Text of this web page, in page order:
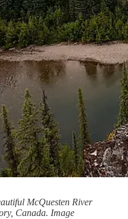
McQuesten River
Canada. Image